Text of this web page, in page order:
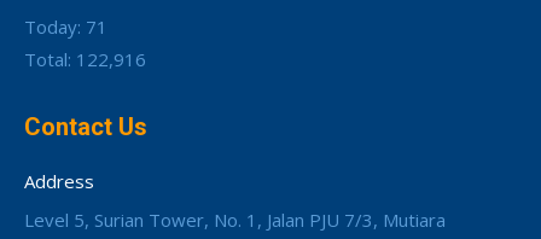
Today: 71
Total: 122,916
Contact Us
Address
Level 5, Surian Tower, No. 1, Jalan PJU 7/3, Mutiara